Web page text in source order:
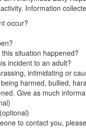
Information
occur?
situation happened?
incident to an adult?
intimidating or
harmed, bullied,
Give as much
to contact you,